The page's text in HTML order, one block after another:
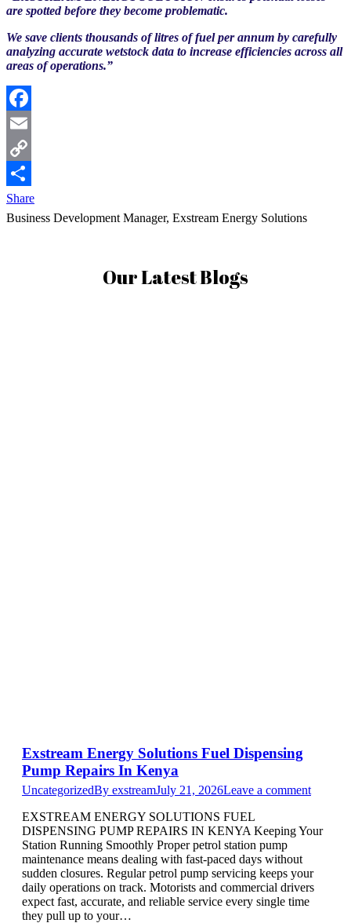
are spotted before they become problematic.
We save clients thousands of litres of fuel per annum by carefully
analyzing accurate wetstock data to increase efficiencies across all
areas of operations.”
Facebook
Email
Copy
Link
Share
Business Development Manager, Exstream Energy Solutions
Our Latest Blogs
Exstream Energy Solutions Fuel Dispensing
Pump Repairs In Kenya
UncategorizedBy exstreamJuly 21, 2026Leave a comment
EXSTREAM ENERGY SOLUTIONS FUEL
DISPENSING PUMP REPAIRS IN KENYA Keeping Your
Station Running Smoothly Proper petrol station pump
maintenance means dealing with fast-paced days without
sudden closures. Regular petrol pump servicing keeps your
daily operations on track. Motorists and commercial drivers
expect fast, accurate, and reliable service every single time
they pull up to your…